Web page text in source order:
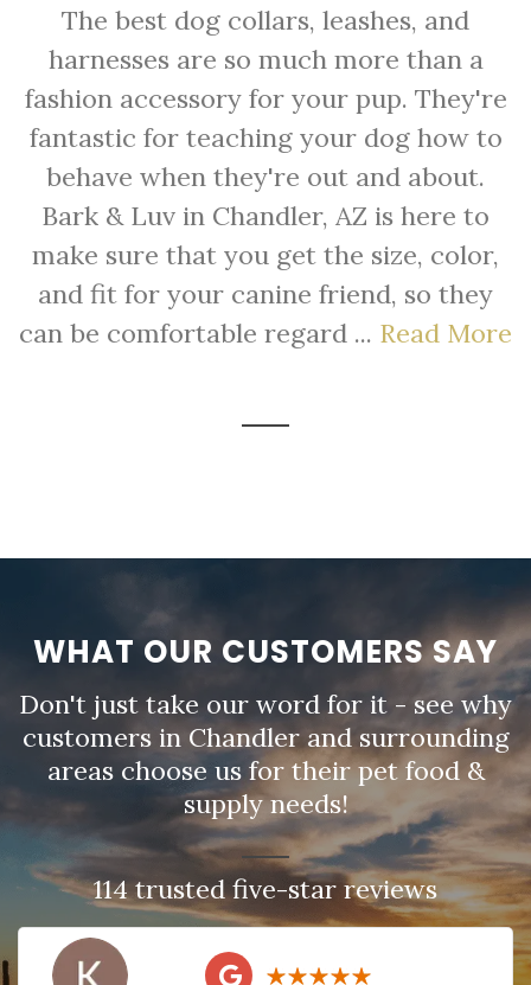
The best dog collars, leashes, and
harnesses are so much more than a
fashion accessory for your pup. They're
fantastic for teaching your dog how to
behave when they're out and about.
Bark & Luv in Chandler, AZ is here to
make sure that you get the size, color,
and fit for your canine friend, so they
can be comfortable regard ... Read More
WHAT OUR CUSTOMERS SAY
Don't just take our word for it - see why
customers in Chandler and surrounding
areas choose us for their pet food &
supply needs!
114 trusted five-star reviews